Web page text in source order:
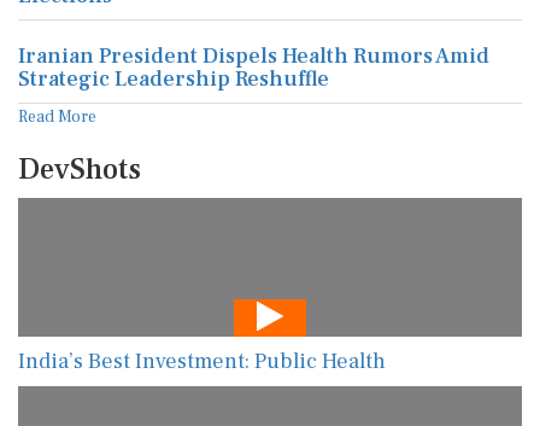
Iranian President Dispels Health Rumors Amid
Strategic Leadership Reshuffle
Read More
DevShots
India’s Best Investment: Public Health